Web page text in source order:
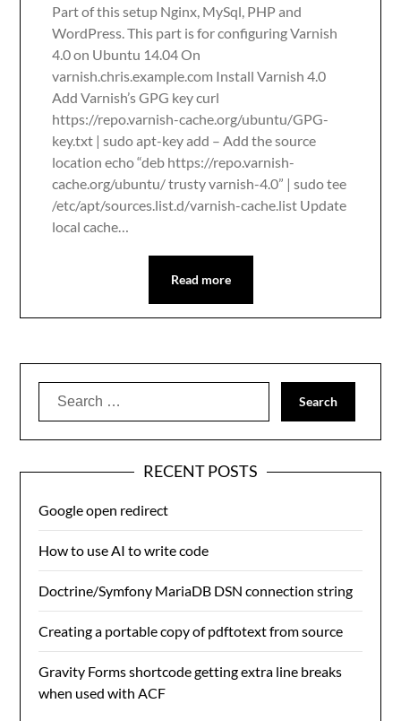
Part of this setup Nginx, MySql, PHP and
WordPress. This part is for configuring Varnish
4.0 on Ubuntu 14.04 On
varnish.chris.example.com Install Varnish 4.0
Add Varnish’s GPG key curl
https://repo.varnish-cache.org/ubuntu/GPG-
key.txt | sudo apt-key add – Add the source
location echo “deb https://repo.varnish-
cache.org/ubuntu/ trusty varnish-4.0” | sudo tee
/etc/apt/sources.list.d/varnish-cache.list Update
local cache…
Read more
RECENT POSTS
Google open redirect
How to use AI to write code
Doctrine/Symfony MariaDB DSN connection string
Creating a portable copy of pdftotext from source
Gravity Forms shortcode getting extra line breaks
when used with ACF